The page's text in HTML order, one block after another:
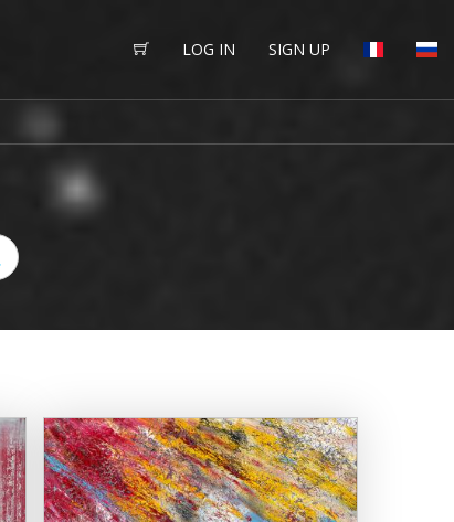
LOG IN SIGN UP